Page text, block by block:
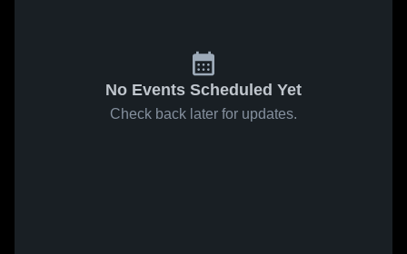
No Events Scheduled Yet
Check back later for updates.